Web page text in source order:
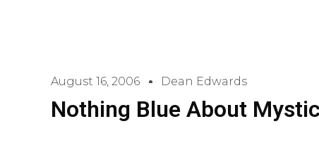
August 16, 2006 Dean Edwards
Nothing Blue About